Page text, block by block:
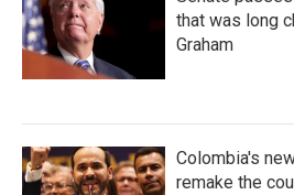
that was long
Graham
Colombia's
remake the